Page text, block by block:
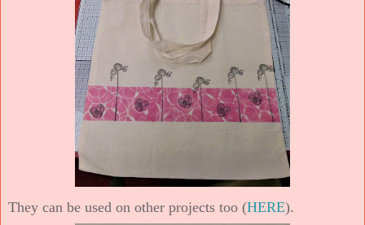
They can be used on other projects too (HERE).